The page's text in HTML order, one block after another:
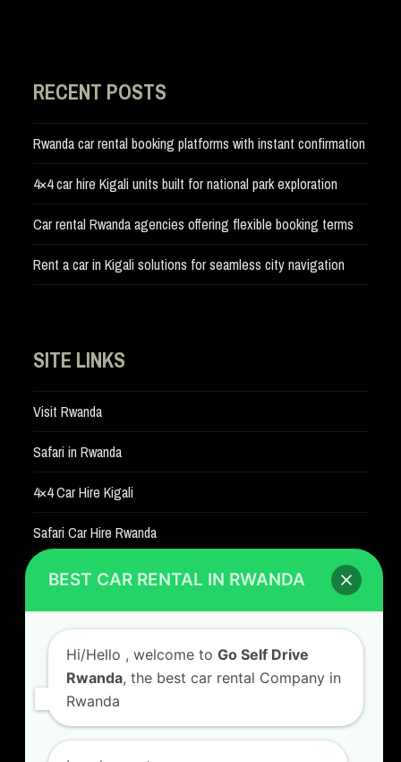
RECENT POSTS
Rwanda car rental booking platforms with instant confirmation
4×4 car hire Kigali units built for national park exploration
Car rental Rwanda agencies offering flexible booking terms
Rent a car in Kigali solutions for seamless city navigation
SITE LINKS
Visit Rwanda
Safari in Rwanda
4×4 Car Hire Kigali
Safari Car Hire Rwanda
Car Hire Rates
Car Hire with A Driver
CONTACT US
BEST CAR RENTAL IN RWANDA
Hi/Hello , welcome to Go Self Drive
Rwanda, the best car rental Company in
Rwanda